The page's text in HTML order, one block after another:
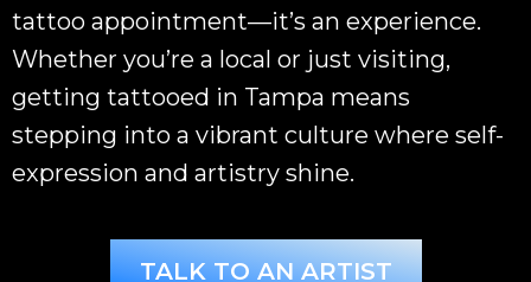
tattoo appointment—it’s an experience.
Whether you’re a local or just visiting,
getting tattooed in Tampa means
stepping into a vibrant culture where self-
expression and artistry shine.
TALK TO AN ARTIST